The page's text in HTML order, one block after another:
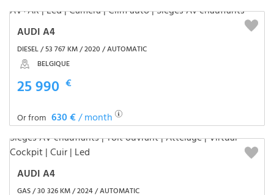
AUDI A4
DIESEL / 53 767 KM / 2020 / AUTOMATIC
BELGIQUE
25 990 €
Or from 630 €/ month
AUDI A4
GAS / 30 326 KM / 2024 / AUTOMATIC